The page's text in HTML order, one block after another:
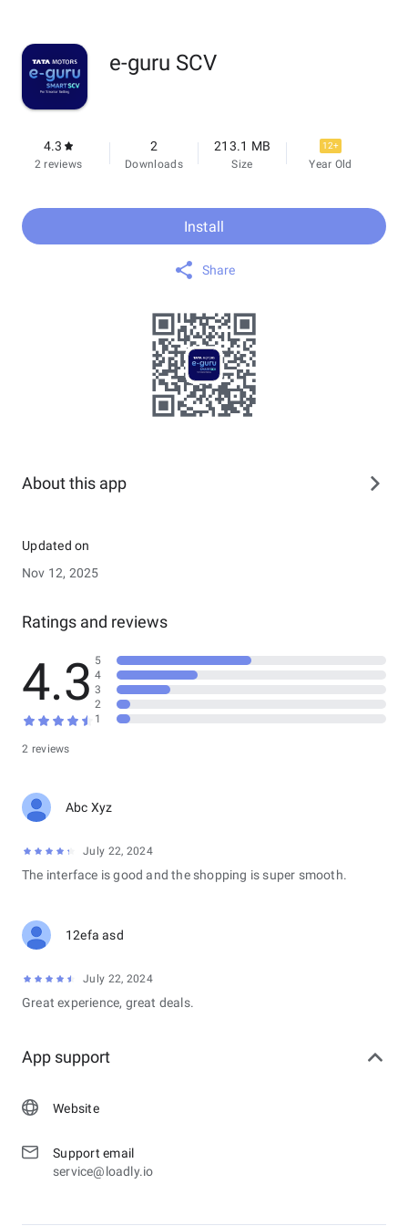
e-guru SCV
4.3
2 reviews
2
Downloads
213.1 MB
Size
12+
Year Old
Install
Share
About this app
Updated on
Nov 12, 2025
Ratings and reviews
4.3
2 reviews
5
4
3
2
1
Abc Xyz
July 22, 2024
The interface is good and the shopping is super smooth.
12efa asd
July 22, 2024
Great experience, great deals.
App support
Website
Support email
service@loadly.io